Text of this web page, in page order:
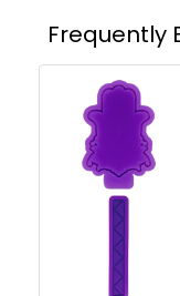
Frequently